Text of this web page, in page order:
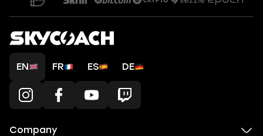
EN FR ES DE
Company